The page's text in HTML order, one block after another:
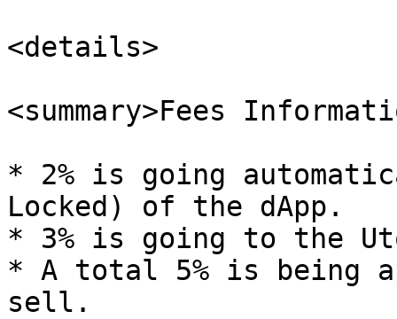
<details>
<summary>Fees
* 2% is going
Locked) of the dApp.
* 3% is going to the
* A total 5% is being
sell.